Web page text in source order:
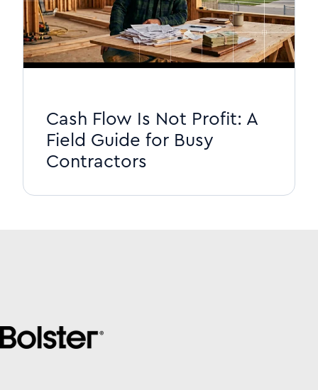
Cash Flow Is Not Profit: A
Field Guide for Busy
Contractors